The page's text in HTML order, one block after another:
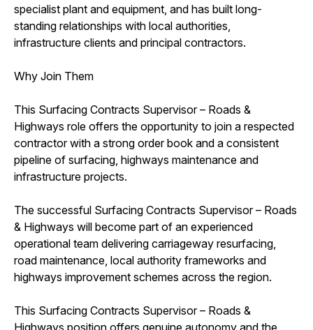
specialist plant and equipment, and has built long-
standing relationships with local authorities,
infrastructure clients and principal contractors.
Why Join Them
This Surfacing Contracts Supervisor – Roads &
Highways role offers the opportunity to join a respected
contractor with a strong order book and a consistent
pipeline of surfacing, highways maintenance and
infrastructure projects.
The successful Surfacing Contracts Supervisor – Roads
& Highways will become part of an experienced
operational team delivering carriageway resurfacing,
road maintenance, local authority frameworks and
highways improvement schemes across the region.
This Surfacing Contracts Supervisor – Roads &
Highways position offers genuine autonomy and the